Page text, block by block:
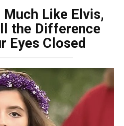
Much Like Elvis,
the Difference
Eyes Closed